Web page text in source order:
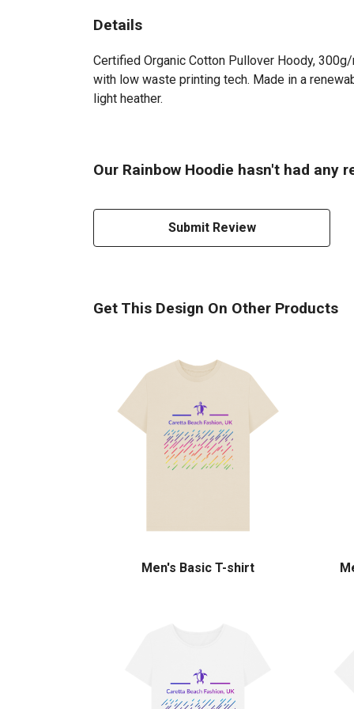
Details
Certified Organic Cotton Pullover Hoody,
with low waste printing tech. Made in a
light heather.
Our Rainbow Hoodie hasn't had any
Submit Review
Get This Design On Other Products
Men's Basic T-shirt